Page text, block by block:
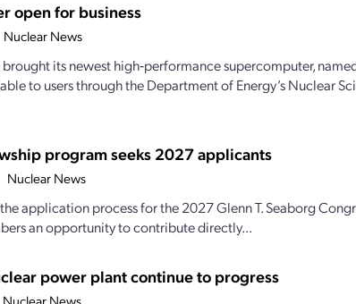
open for business
Nuclear News
its newest high‑performance supercomputer,
to users through the Department of Energy’s Nuclear
program seeks 2027 applicants
Nuclear News
application process for the 2027 Glenn T. Seaborg
an opportunity to contribute directly...
power plant continue to progress
Nuclear News